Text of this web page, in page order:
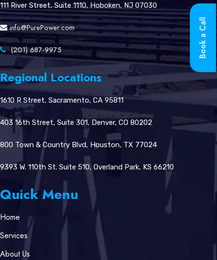
111 River Street, Suite 1110, Hoboken, NJ 07030
info@PurePower.com
(201) 687-9975
Regional Locations
1610 R Street, Sacramento, CA 95811
403 16th Street, Suite 301, Denver, CO 80202
800 Town & Country Blvd, Houston, TX 77024
9393 W. 110th St. Suite 510, Overland Park, KS 66210
Quick Menu
Home
Services
About Us
Book a Call